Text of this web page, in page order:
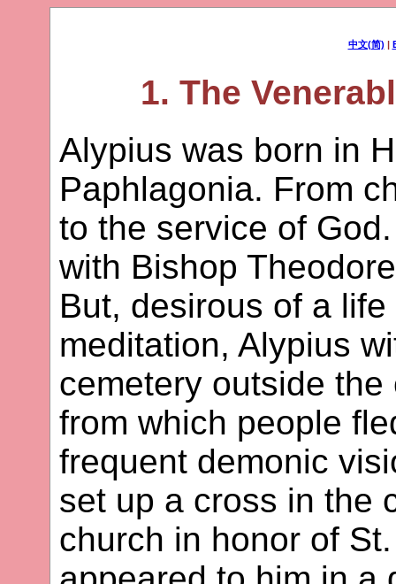
中文(简) |
1. The
Alypius was born in
Paphlagonia. From
to the service of
with Bishop
But, desirous of a
meditation, Alypius
cemetery outside
from which people
frequent demonic
set up a cross in the
church in honor of